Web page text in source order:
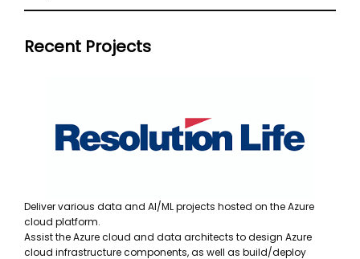
Recent Projects
Deliver various data and AI/ML projects hosted on the Azure
cloud platform.
Assist the Azure cloud and data architects to design Azure
cloud infrastructure components, as well as build/deploy